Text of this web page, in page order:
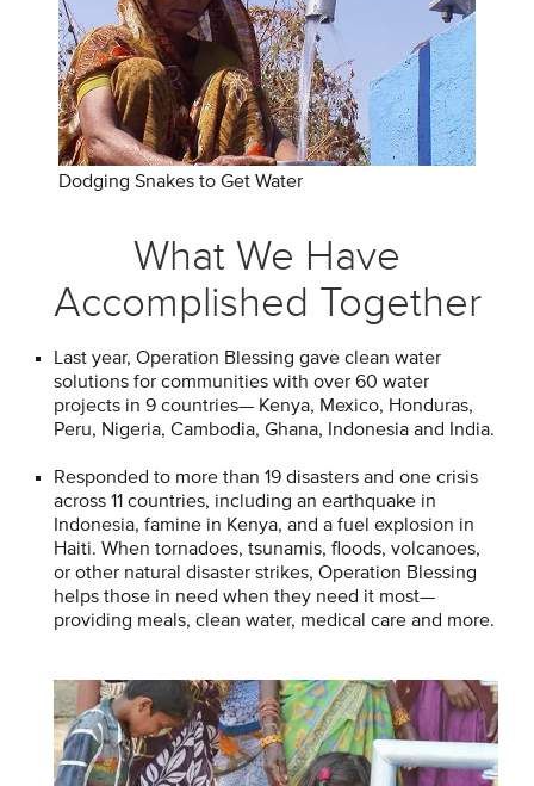
Dodging Snakes to Get Water
What We Have
Accomplished Together
Last year, Operation Blessing gave clean water
solutions for communities with over 60 water
projects in 9 countries— Kenya, Mexico, Honduras,
Peru, Nigeria, Cambodia, Ghana, Indonesia and India.
Responded to more than 19 disasters and one crisis
across 11 countries, including an earthquake in
Indonesia, famine in Kenya, and a fuel explosion in
Haiti. When tornadoes, tsunamis, floods, volcanoes,
or other natural disaster strikes, Operation Blessing
helps those in need when they need it most—
providing meals, clean water, medical care and more.